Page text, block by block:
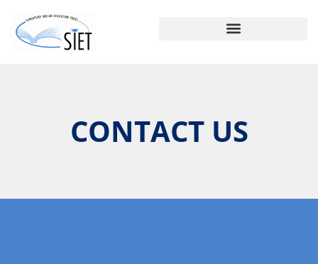
CONTACT US